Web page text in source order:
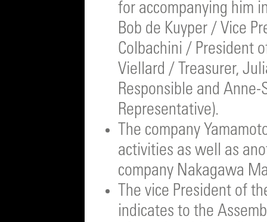
for accompanying him
Bob de Kuyper / Vice
Colbachini / President
Viellard / Treasurer,
Responsible and
Representative).
The company
activities as well as
company Nakagawa
The vice President of
indicates to the